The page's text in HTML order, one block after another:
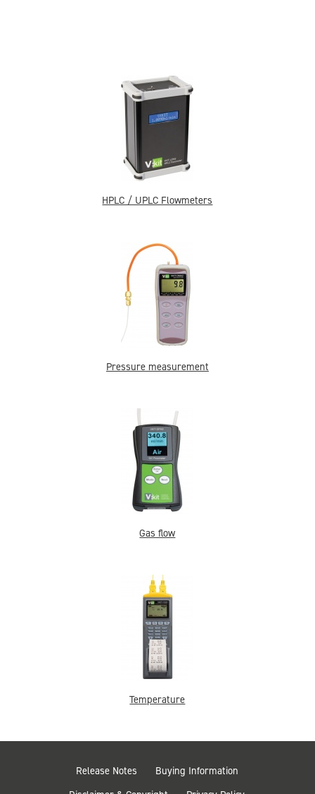
HPLC / UPLC Flowmeters
Pressure measurement
Gas flow
Temperature
Release Notes
Buying Information